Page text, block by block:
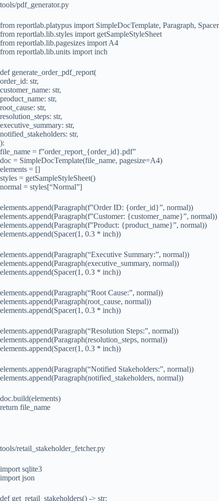
tools/pdf_generator.py
from reportlab.platypus import SimpleDocTemplate, Paragraph, Spacer
from reportlab.lib.styles import getSampleStyleSheet
from reportlab.lib.pagesizes import A4
from reportlab.lib.units import inch
def generate_order_pdf_report(
order_id: str,
customer_name: str,
product_name: str,
root_cause: str,
resolution_steps: str,
executive_summary: str,
notified_stakeholders: str,
):
file_name = f”order_report_{order_id}.pdf”
doc = SimpleDocTemplate(file_name, pagesize=A4)
elements = []
styles = getSampleStyleSheet()
normal = styles[“Normal”]
elements.append(Paragraph(f”Order ID: {order_id}”, normal))
elements.append(Paragraph(f”Customer: {customer_name}”, normal))
elements.append(Paragraph(f”Product: {product_name}”, normal))
elements.append(Spacer(1, 0.3 * inch))
elements.append(Paragraph(“Executive Summary:”, normal))
elements.append(Paragraph(executive_summary, normal))
elements.append(Spacer(1, 0.3 * inch))
elements.append(Paragraph(“Root Cause:”, normal))
elements.append(Paragraph(root_cause, normal))
elements.append(Spacer(1, 0.3 * inch))
elements.append(Paragraph(“Resolution Steps:”, normal))
elements.append(Paragraph(resolution_steps, normal))
elements.append(Spacer(1, 0.3 * inch))
elements.append(Paragraph(“Notified Stakeholders:”, normal))
elements.append(Paragraph(notified_stakeholders, normal))
doc.build(elements)
return file_name
tools/retail_stakeholder_fetcher.py
import sqlite3
import json
def get_retail_stakeholders() -> str: